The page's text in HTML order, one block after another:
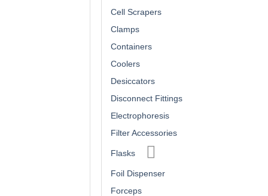
Cell Scrapers
Clamps
Containers
Coolers
Desiccators
Disconnect Fittings
Electrophoresis
Filter Accessories
Flasks
Foil Dispenser
Forceps